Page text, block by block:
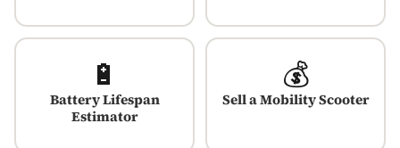
🔋
Battery Lifespan
Estimator
💰
Sell a Mobility Scooter